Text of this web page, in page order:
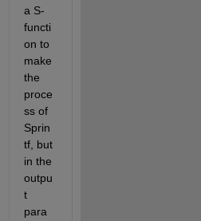
a S-
functi
on to
make
the
proce
ss of
Sprin
tf, but
in the
outpu
t
para